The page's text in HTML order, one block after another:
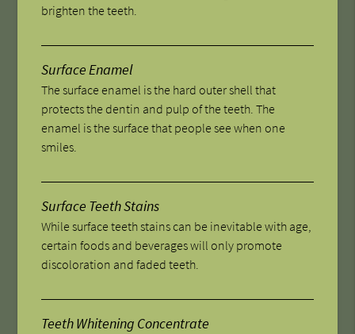
brighten the teeth.
Surface Enamel
The surface enamel is the hard outer shell that
protects the dentin and pulp of the teeth. The
enamel is the surface that people see when one
smiles.
Surface Teeth Stains
While surface teeth stains can be inevitable with age,
certain foods and beverages will only promote
discoloration and faded teeth.
Teeth Whitening Concentrate